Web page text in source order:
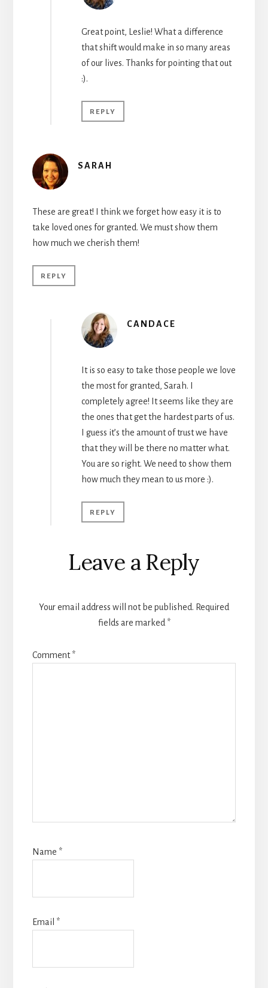
Great point, Leslie! What a difference
that shift would make in so many areas
of our lives. Thanks for pointing that out
:).
REPLY
SARAH
These are great! I think we forget how easy it is to
take loved ones for granted. We must show them
how much we cherish them!
REPLY
CANDACE
It is so easy to take those people we love
the most for granted, Sarah. I
completely agree! It seems like they are
the ones that get the hardest parts of us.
I guess it’s the amount of trust we have
that they will be there no matter what.
You are so right. We need to show them
how much they mean to us more :).
REPLY
Leave a Reply
Your email address will not be published. Required
fields are marked *
Comment*
Name *
Email *